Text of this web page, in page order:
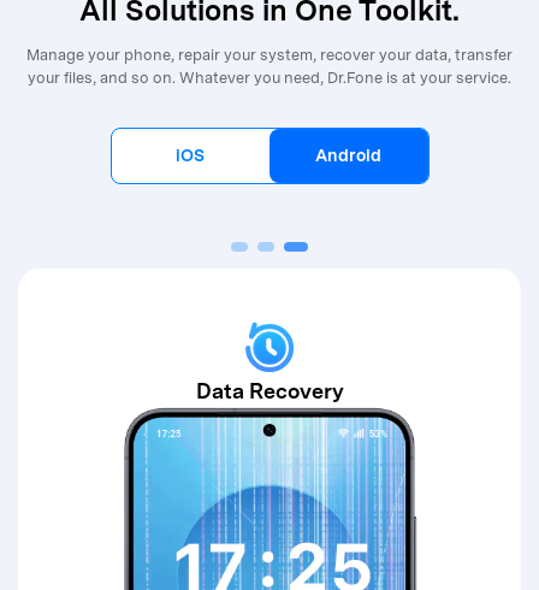
All Solutions in One Toolkit.
Manage your phone, repair your system, recover your data, transfer
your files, and so on. Whatever you need, Dr.Fone is at your service.
iOS Android
Data Recovery